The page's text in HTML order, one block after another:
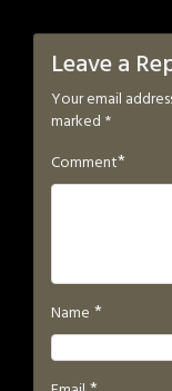
Leave a
Your email
marked *
Comment*
Name *